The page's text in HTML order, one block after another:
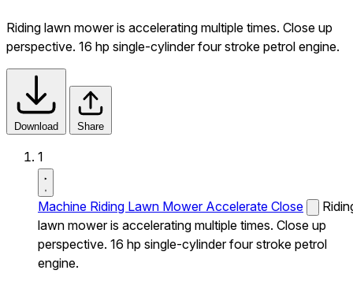
Riding lawn mower is accelerating multiple times. Close up
perspective. 16 hp single-cylinder four stroke petrol engine.
Download Share
1
Machine Riding Lawn Mower Accelerate Close
lawn mower is accelerating multiple times. Close up
perspective. 16 hp single-cylinder four stroke petrol
engine.